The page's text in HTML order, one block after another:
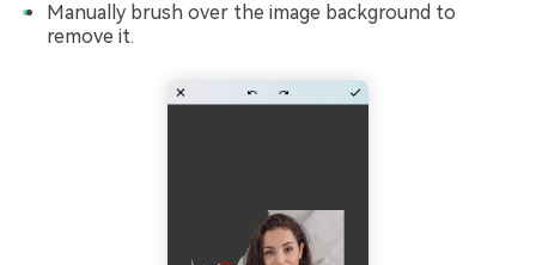
Manually brush over the image background to
remove it.